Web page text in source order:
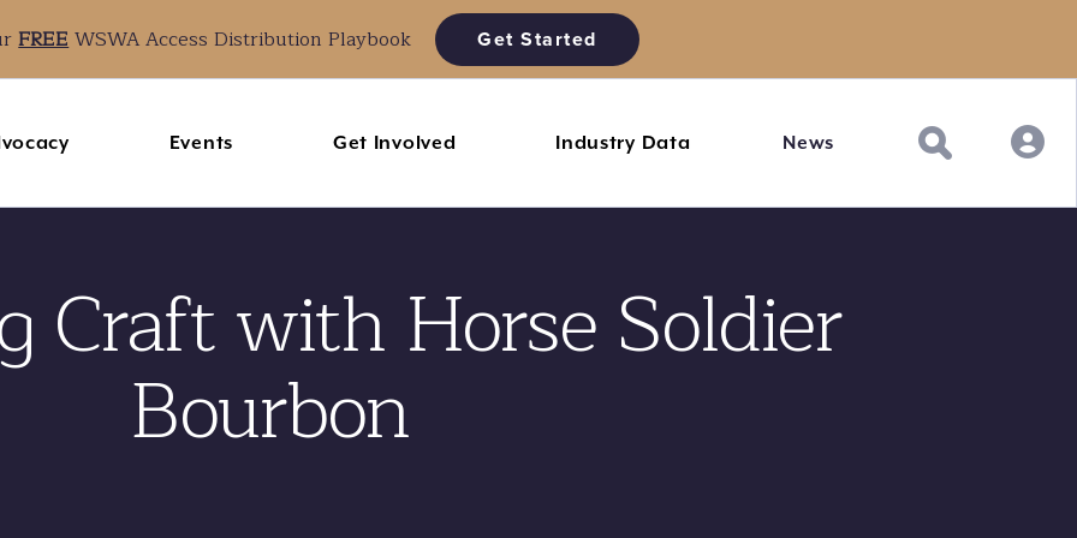
FREEWSWA Access Distribution Playbook Get Started
Events Get Involved Industry Data News
Craft with Horse Soldier
Bourbon